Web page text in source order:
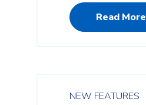
Read More
NEW FEATURES